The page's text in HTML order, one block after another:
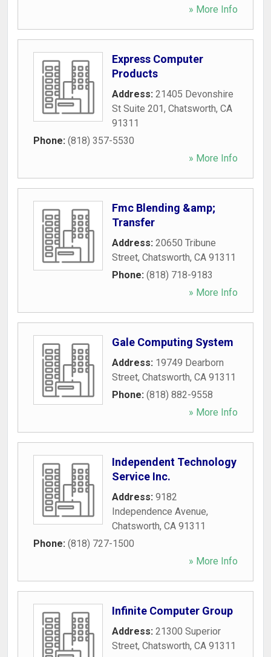
» More Info
Express Computer
Products
Address: 21405 Devonshire
St Suite 201, Chatsworth, CA
91311
Phone: (818) 357-5530
» More Info
Fmc Blending &amp;
Transfer
Address: 20650 Tribune
Street, Chatsworth, CA 91311
Phone: (818) 718-9183
» More Info
Gale Computing System
Address: 19749 Dearborn
Street, Chatsworth, CA 91311
Phone: (818) 882-9558
» More Info
Independent Technology
Service Inc.
Address: 9182
Independence Avenue,
Chatsworth, CA 91311
Phone: (818) 727-1500
» More Info
Infinite Computer Group
Address: 21300 Superior
Street, Chatsworth, CA 91311